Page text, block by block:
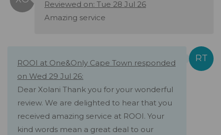
Reviewed on: Tue 28 Jul 26
Amazing service
ROOI at One&Only Cape Town responded
on Wed 29 Jul 26:
Dear Xolani Thank you for your wonderful
review. We are delighted to hear that you
received amazing service at ROOI. Your
kind words mean a great deal to our